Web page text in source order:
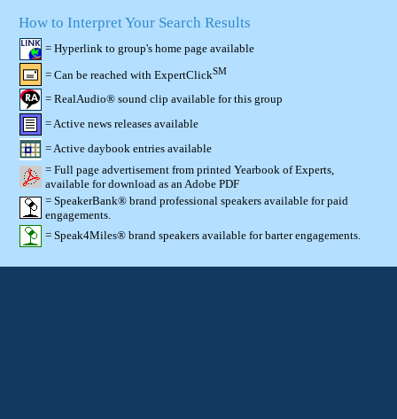
How to Interpret Your Search Results
= Hyperlink to group's home page available
= Can be reached with ExpertClickSM
= RealAudio® sound clip available for this group
= Active news releases available
= Active daybook entries available
= Full page advertisement from printed Yearbook of Experts,
available for download as an Adobe PDF
= SpeakerBank® brand professional speakers available for paid
engagements.
= Speak4Miles® brand speakers available for barter engagements.